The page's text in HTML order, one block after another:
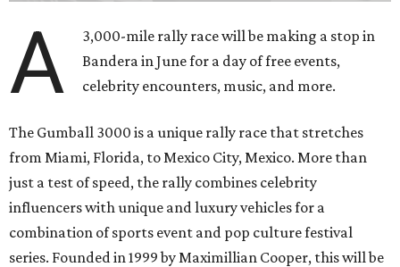
A
3,000-mile rally race will be making a stop in
Bandera in June for a day of free events,
celebrity encounters, music, and more.
The Gumball 3000 is a unique rally race that stretches
from Miami, Florida, to Mexico City, Mexico. More than
just a test of speed, the rally combines celebrity
influencers with unique and luxury vehicles for a
combination of sports event and pop culture festival
series. Founded in 1999 by Maximillian Cooper, this will be